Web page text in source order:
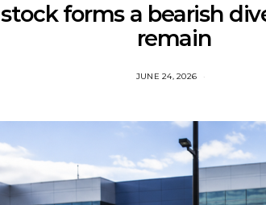
forms a bearish
remain
JUNE 24, 2026